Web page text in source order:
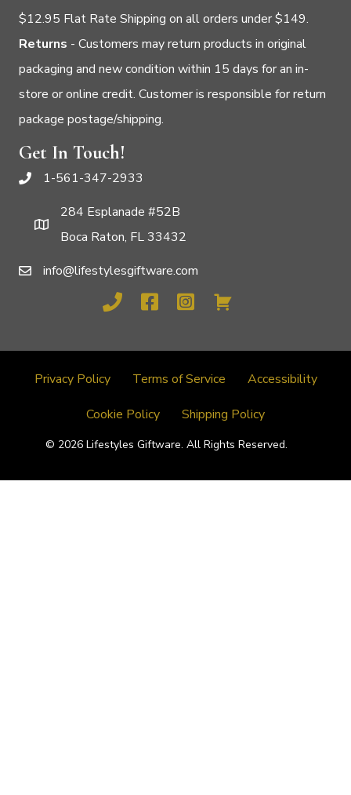
$12.95 Flat Rate Shipping on all orders under $149.
Returns - Customers may return products in original
packaging and new condition within 15 days for an in-
store or online credit. Customer is responsible for return
package postage/shipping.
Get In Touch!
1-561-347-2933
284 Esplanade #52B
Boca Raton, FL 33432
info@lifestylesgiftware.com
Privacy Policy Terms of Service Accessibility
Cookie Policy Shipping Policy
© 2026 Lifestyles Giftware. All Rights Reserved.